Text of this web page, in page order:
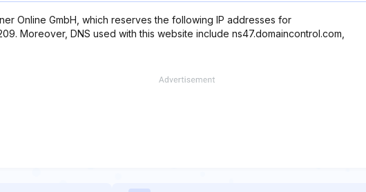
Online GmbH, which reserves the following IP addresses for
Moreover, DNS used with this website include ns47.domaincontrol.com,